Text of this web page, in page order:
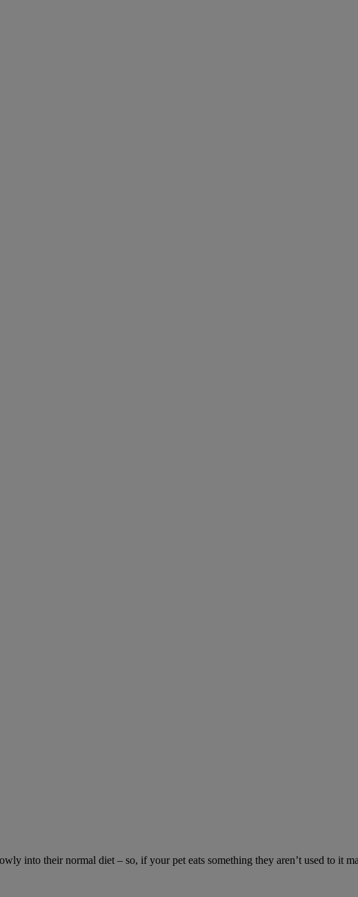
into their normal diet – so, if your pet eats something they aren’t used to it